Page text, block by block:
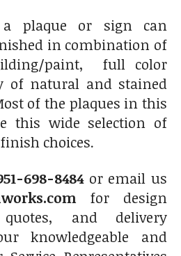
plaque or sign can
in combination of
paint, full color
of natural and stained
of the plaques in this
this wide selection of
choices.
698-8484or email us
for design
and delivery
knowledgeable and